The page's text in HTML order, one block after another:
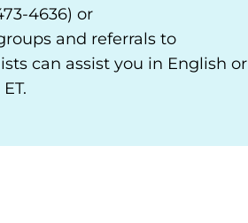
4636) or
and referrals to
can assist you in English or